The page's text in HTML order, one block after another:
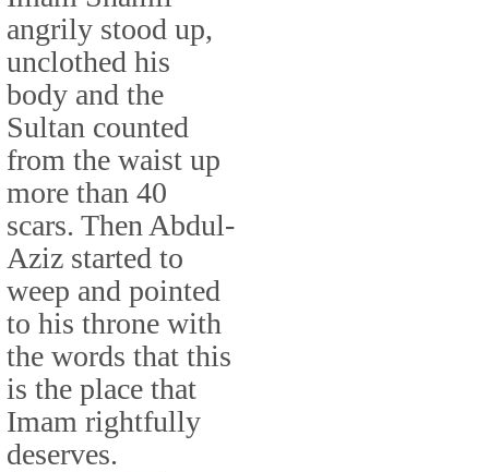
angrily stood up,
unclothed his
body and the
Sultan counted
from the waist up
more than 40
scars. Then Abdul-
Aziz started to
weep and pointed
to his throne with
the words that this
is the place that
Imam rightfully
deserves.